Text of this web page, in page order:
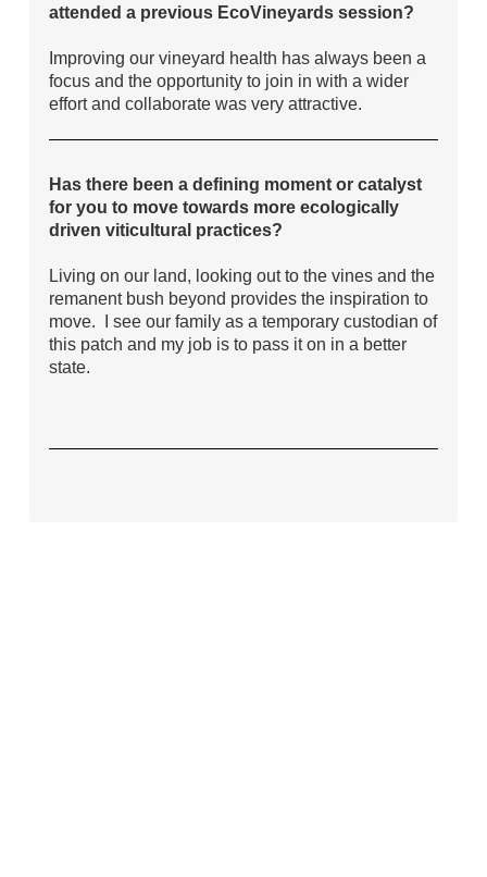
attended a previous EcoVineyards session?
Improving our vineyard health has always been a
focus and the opportunity to join in with a wider
effort and collaborate was very attractive.
Has there been a defining moment or catalyst
for you to move towards more ecologically
driven viticultural practices?
Living on our land, looking out to the vines and the
remanent bush beyond provides the inspiration to
move. I see our family as a temporary custodian of
this patch and my job is to pass it on in a better
state.